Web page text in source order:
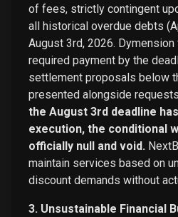
of fees, strictly contingent
all historical overdue debts
August 3rd, 2026.
required payment by the
settlement proposals below
presented alongside
the August 3rd deadline
execution, the conditional
officially null and void.
maintain services based on
discount demands without
3. Unsustainable Financial